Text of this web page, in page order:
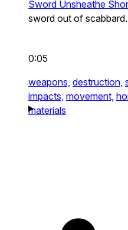
Sword Unsheathe
sword out of scabbard.
0:05
weapons, destruction,
impacts, movement,
materials